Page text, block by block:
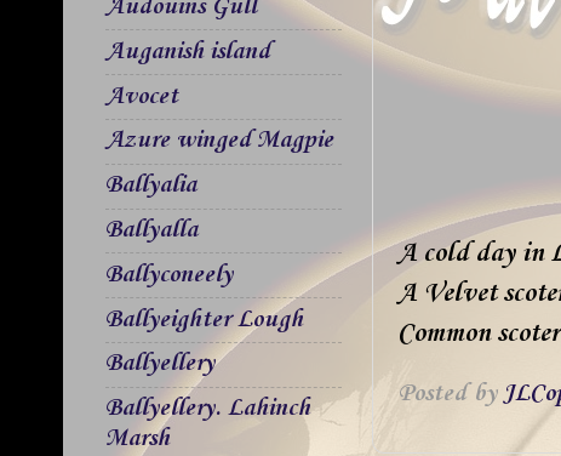
A cold day in
A Velvet
Common
Posted by
Audouins Gull
Auganish island
Avocet
Azure winged Magpie
Ballyalia
Ballyalla
Ballyconeely
Ballyeighter Lough
Ballyellery
Ballyellery. Lahinch
Marsh